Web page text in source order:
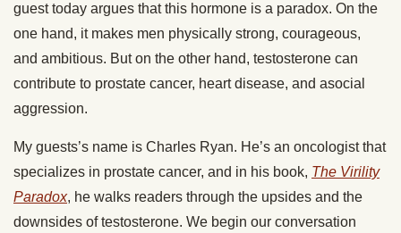
guest today argues that this hormone is a paradox. On the
one hand, it makes men physically strong, courageous,
and ambitious. But on the other hand, testosterone can
contribute to prostate cancer, heart disease, and asocial
aggression.
My guests’s name is Charles Ryan. He’s an oncologist that
specializes in prostate cancer, and in his book, The Virility
Paradox, he walks readers through the upsides and the
downsides of testosterone. We begin our conversation